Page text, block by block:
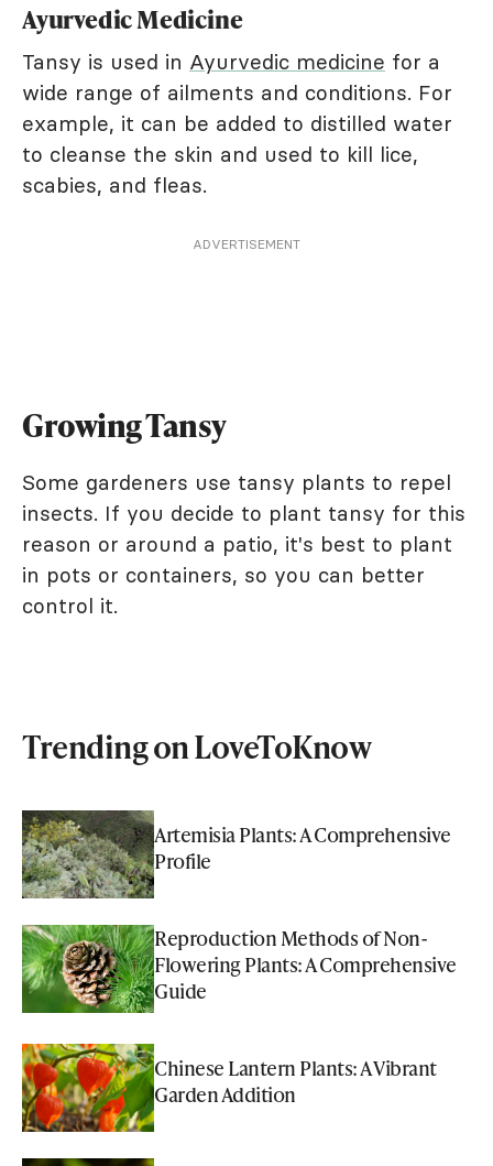
Ayurvedic Medicine
Tansy is used in Ayurvedic medicine for a
wide range of ailments and conditions. For
example, it can be added to distilled water
to cleanse the skin and used to kill lice,
scabies, and fleas.
ADVERTISEMENT
Growing Tansy
Some gardeners use tansy plants to repel
insects. If you decide to plant tansy for this
reason or around a patio, it's best to plant
in pots or containers, so you can better
control it.
Trending on LoveToKnow
Artemisia Plants: A Comprehensive
Profile
Reproduction Methods of Non-
Flowering Plants: A Comprehensive
Guide
Chinese Lantern Plants: A Vibrant
Garden Addition